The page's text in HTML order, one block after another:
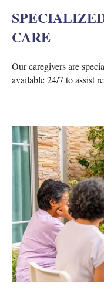
CARE
Our caregivers are
available 24/7 to assist